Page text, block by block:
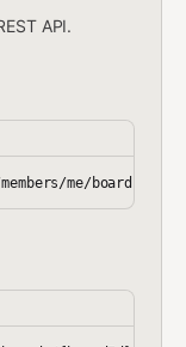
API.